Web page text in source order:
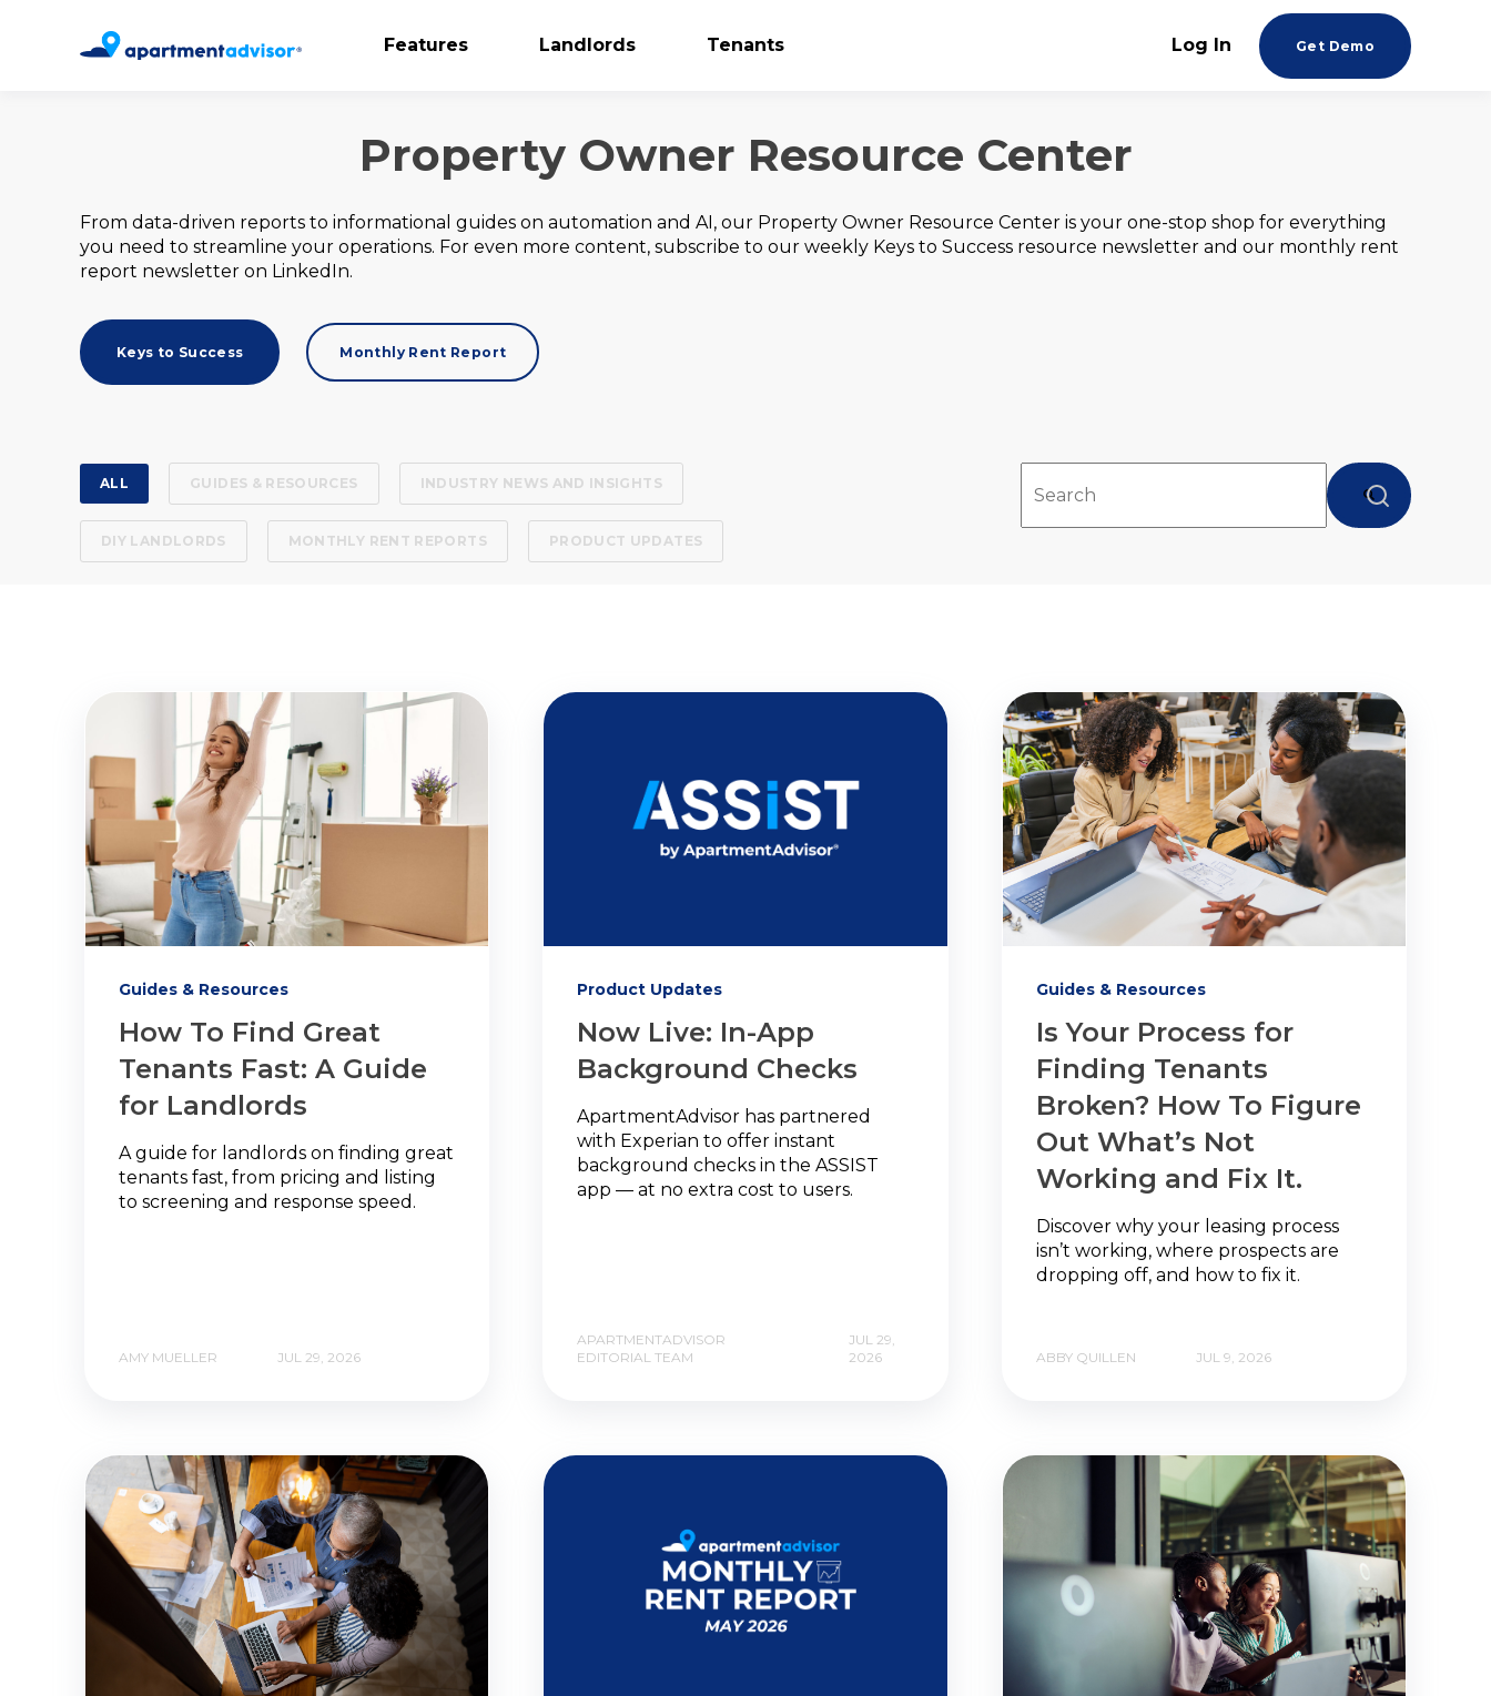
Features Landlords Tenants Log In Get Demo
Property Owner Resource Center
From data-driven reports to informational guides on automation and AI, our Property Owner Resource Center is your one-stop shop for everything
you need to streamline your operations. For even more content, subscribe to our weekly Keys to Success resource newsletter and our monthly rent
report newsletter on LinkedIn.
Keys to Success Monthly Rent Report
ALL GUIDES & RESOURCES INDUSTRY NEWS AND INSIGHTS
DIY LANDLORDS MONTHLY RENT REPORTS PRODUCT UPDATES
This is a search field with an auto-suggest feature
Guides & Resources
How To Find Great
Tenants Fast: A Guide
for Landlords
A guide for landlords on finding great
tenants fast, from pricing and listing
to screening and response speed.
AMY MUELLER JUL 29, 2026
Product Updates
Now Live: In-App
Background Checks
ApartmentAdvisor has partnered
with Experian to offer instant
background checks in the ASSIST
app — at no extra cost to users.
APARTMENTADVISOR
EDITORIAL TEAM
JUL 29,
2026
Guides & Resources
Is Your Process for
Finding Tenants
Broken? How To Figure
Out What’s Not
Working and Fix It.
Discover why your leasing process
isn’t working, where prospects are
dropping off, and how to fix it.
ABBY QUILLEN JUL 9, 2026